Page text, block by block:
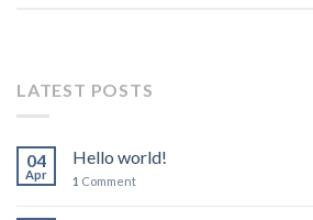
LATEST POSTS
04
Apr
Hello world!
1 Comment